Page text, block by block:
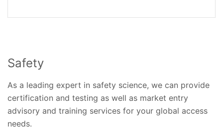
Safety
As a leading expert in safety science, we can provide
certification and testing as well as market entry
advisory and training services for your global access
needs.